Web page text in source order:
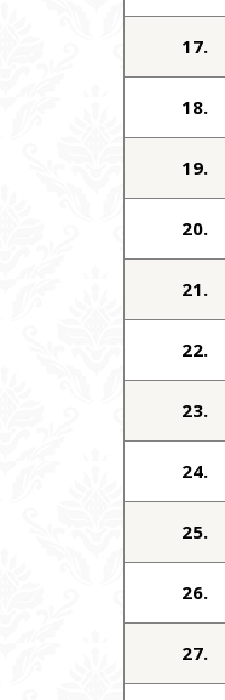
17.
18.
19.
20.
21.
22.
23.
24.
25.
26.
27.